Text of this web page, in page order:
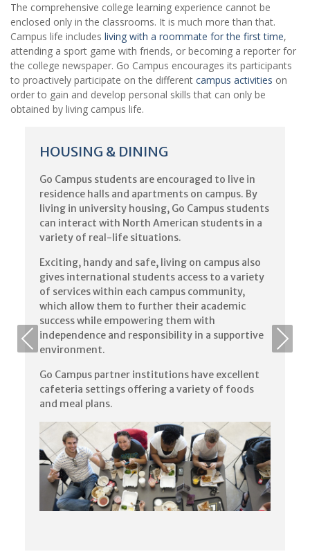
The comprehensive college learning experience cannot be
enclosed only in the classrooms. It is much more than that.
Campus life includes living with a roommate for the first time,
attending a sport game with friends, or becoming a reporter for
the college newspaper. Go Campus encourages its participants
to proactively participate on the different campus activities on
order to gain and develop personal skills that can only be
obtained by living campus life.
HOUSING & DINING
Go Campus students are encouraged to live in
residence halls and apartments on campus. By
living in university housing, Go Campus students
can interact with North American students in a
variety of real-life situations.
Exciting, handy and safe, living on campus also
gives international students access to a variety
of services within each campus community,
which allow them to further their academic
success while empowering them with
independence and responsibility in a supportive
environment.
Go Campus partner institutions have excellent
cafeteria settings offering a variety of foods
and meal plans.